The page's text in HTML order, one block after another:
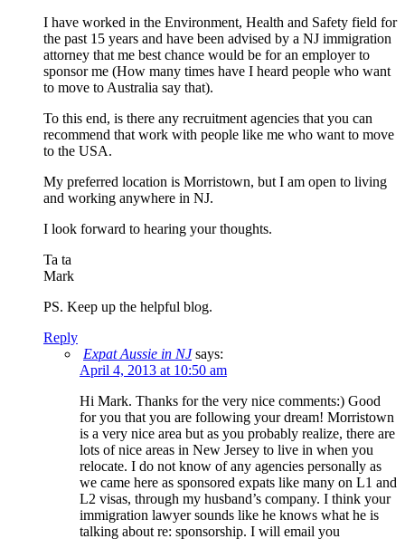
I have worked in the Environment, Health and Safety field for
the past 15 years and have been advised by a NJ immigration
attorney that me best chance would be for an employer to
sponsor me (How many times have I heard people who want
to move to Australia say that).
To this end, is there any recruitment agencies that you can
recommend that work with people like me who want to move
to the USA.
My preferred location is Morristown, but I am open to living
and working anywhere in NJ.
I look forward to hearing your thoughts.
Ta ta
Mark
PS. Keep up the helpful blog.
Reply
Expat Aussie in NJ says:
April 4, 2013 at 10:50 am
Hi Mark. Thanks for the very nice comments:) Good
for you that you are following your dream! Morristown
is a very nice area but as you probably realize, there are
lots of nice areas in New Jersey to live in when you
relocate. I do not know of any agencies personally as
we came here as sponsored expats like many on L1 and
L2 visas, through my husband’s company. I think your
immigration lawyer sounds like he knows what he is
talking about re: sponsorship. I will email you